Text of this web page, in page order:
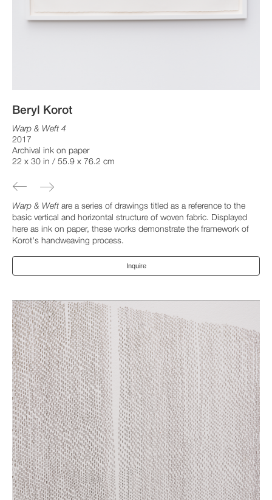
Beryl Korot
Warp & Weft 4
2017
Archival ink on paper
22 x 30 in / 55.9 x 76.2 cm
Warp & Weft are a series of drawings titled as a reference to the
basic vertical and horizontal structure of woven fabric. Displayed
here as ink on paper, these works demonstrate the framework of
Korot's handweaving process.
Inquire